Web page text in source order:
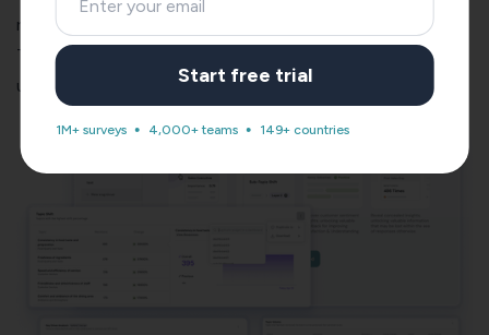
reliable.
The more the response (feedback) you get, the more
useful (and helpful) it will be for you.
Start free trial
1M+ surveys 4,000+ teams 149+ countries